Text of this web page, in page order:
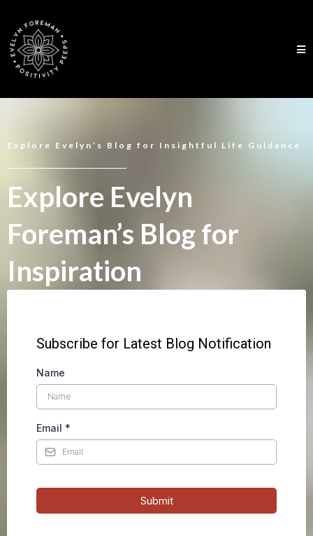
Explore Evelyn’s Blog for Insightful Life Guidance
Explore Evelyn
Foreman’s Blog for
Inspiration
Subscribe for Latest Blog Notification
Name
Email *
Submit